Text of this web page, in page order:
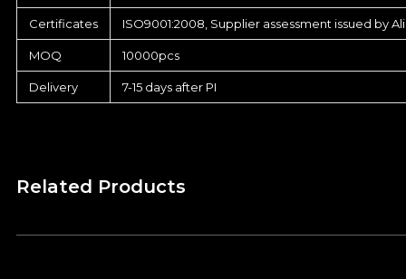
Certificates ISO9001:2008, Supplier assessment issued by
MOQ 10000pcs
Delivery 7-15 days after PI
Related Products